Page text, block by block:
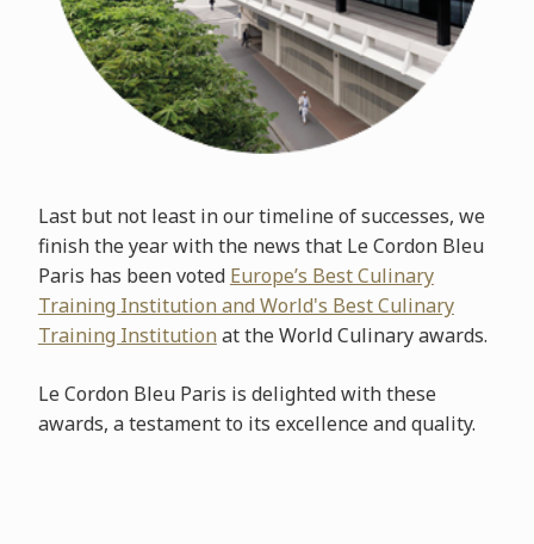
Last but not least in our timeline of successes, we
finish the year with the news that Le Cordon Bleu
Paris has been voted Europe’s Best Culinary
Training Institution and World's Best Culinary
Training Institution at the World Culinary awards.
Le Cordon Bleu Paris is delighted with these
awards, a testament to its excellence and quality.